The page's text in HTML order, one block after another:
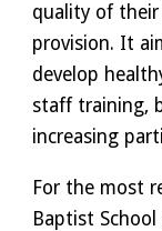
quality of their
provision. It
develop
staff training,
increasing
For the most
Baptist School